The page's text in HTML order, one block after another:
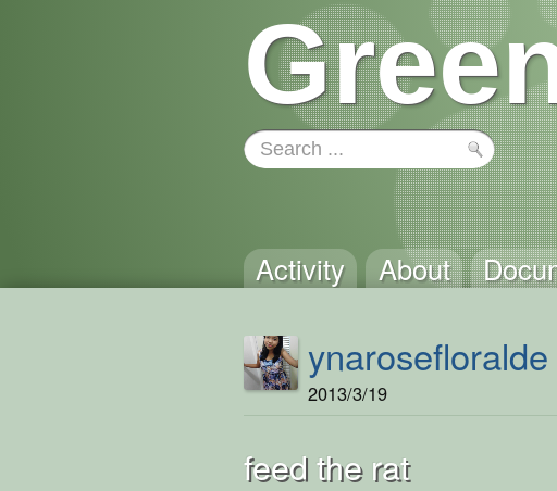
Activity About
ynarosefloralde
2013/3/19
feed the rat